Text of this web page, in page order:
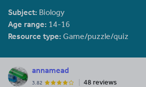
Subject: Biology
Age range: 14-16
Resource type: Game/puzzle/quiz
annamead
3.82 48 reviews